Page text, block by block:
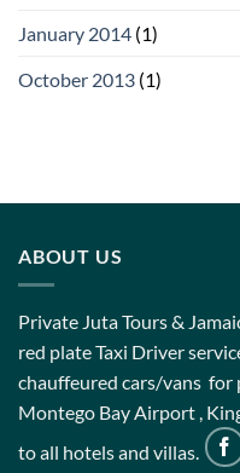
January 2014 (1)
October 2013 (1)
ABOUT US
Private Juta Tours &
red plate Taxi Driver
chauffeured cars/vans
Montego Bay Airport ,
to all hotels and villas.